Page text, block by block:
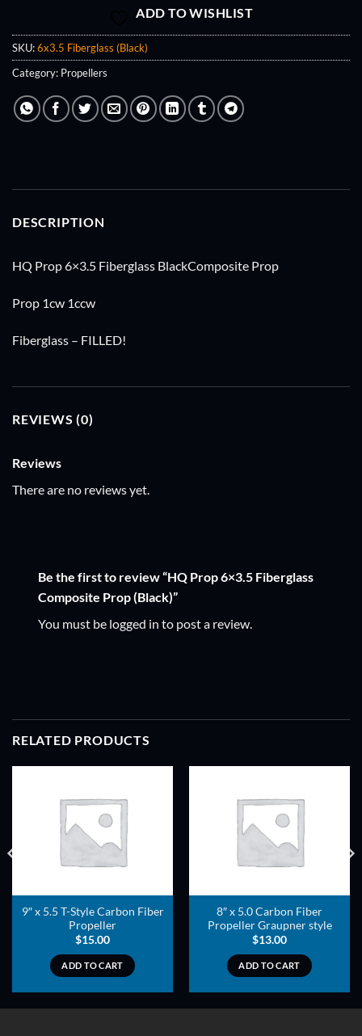
ADD TO WISHLIST
SKU:6x3.5 Fiberglass (Black)
Category: Propellers
DESCRIPTION
HQ Prop 6×3.5 Fiberglass BlackComposite Prop
Prop 1cw 1ccw
Fiberglass – FILLED!
REVIEWS (0)
Reviews
There are no reviews yet.
Be the first to review “HQ Prop 6×3.5 Fiberglass
Composite Prop (Black)”
You must be logged in to post a review.
RELATED PRODUCTS
9″ x 5.5 T-Style Carbon Fiber
Propeller
$15.00
ADD TO CART
8″ x 5.0 Carbon Fiber
Propeller Graupner style
$13.00
ADD TO CART